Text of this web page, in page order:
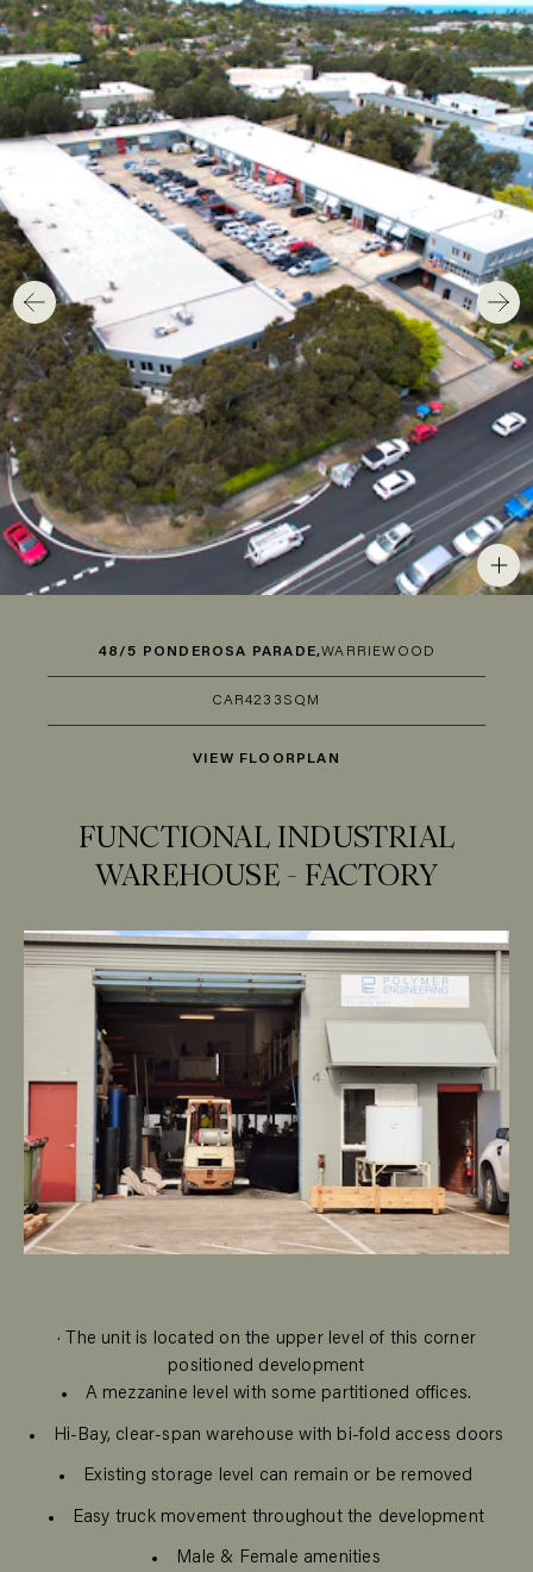
48/5 PONDEROSA PARADE,WARRIEWOOD
CAR4233SQM
VIEW FLOORPLAN
FUNCTIONAL INDUSTRIAL
WAREHOUSE - FACTORY
· The unit is located on the upper level of this corner
positioned development
A mezzanine level with some partitioned offices.
Hi-Bay, clear-span warehouse with bi-fold access doors
Existing storage level can remain or be removed
Easy truck movement throughout the development
Male & Female amenities